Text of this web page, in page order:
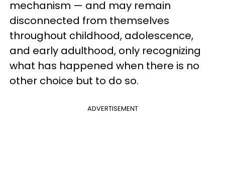
mechanism — and may remain
disconnected from themselves
throughout childhood, adolescence,
and early adulthood, only recognizing
what has happened when there is no
other choice but to do so.
ADVERTISEMENT